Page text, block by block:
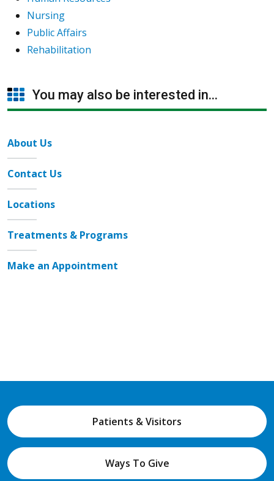
Nursing
Public Affairs
Rehabilitation
You may also be interested in...
About Us
Contact Us
Locations
Treatments & Programs
Make an Appointment
Patients & Visitors
Ways To Give